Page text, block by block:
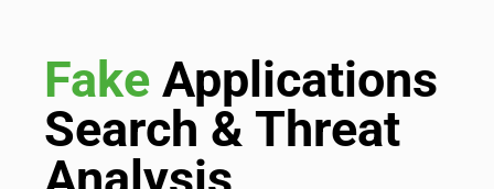
Fake Applications
Search & Threat